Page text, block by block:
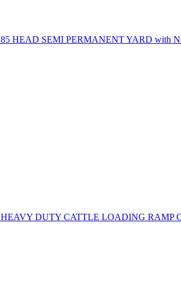
85 HEAD SEMI PERMANENT YARD with
HEAVY DUTY CATTLE LOADING RAMP